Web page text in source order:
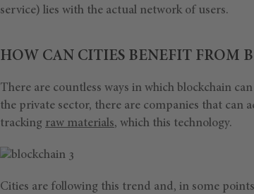
service) lies with the actual network of users.
HOW CAN CITIES BENEFIT FROM
There are countless ways in which blockchain
the private sector, there are companies that can
tracking raw materials, which this technology.
Cities are following this trend and, in some